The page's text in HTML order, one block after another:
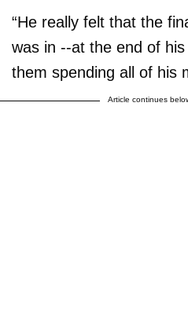
“He really felt that the
was in --at the end of
them spending all of his
Article continues